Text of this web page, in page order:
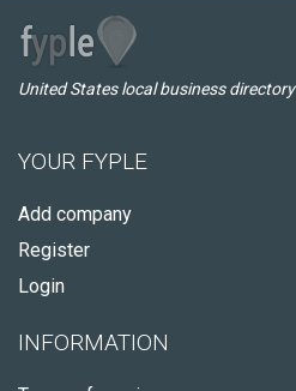
United States local business directory
YOUR FYPLE
Add company
Register
Login
INFORMATION